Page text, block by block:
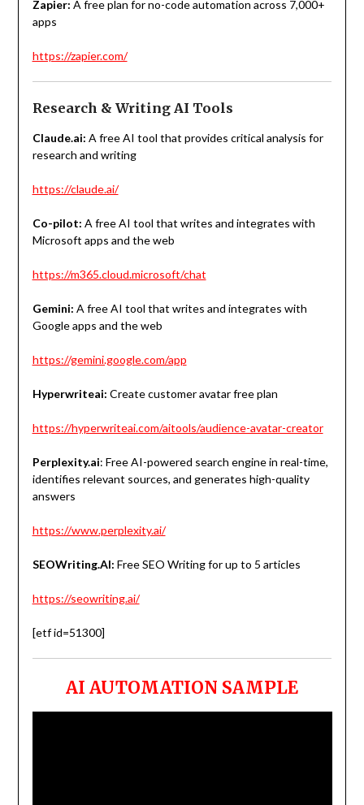
Zapier: A free plan forno-code automation across 7,000+
apps
https://zapier.com/
Research & Writing AI Tools
Claude.ai: A free AI tool that provides critical analysis for
research and writing
https://claude.ai/
Co-pilot: A free AI tool that writes and integrates with
Microsoft apps and the web
https://m365.cloud.microsoft/chat
Gemini: A free AI tool that writes and integrates with
Google apps and the web
https://gemini.google.com/app
Hyperwriteai: Create customer avatar free plan
https://hyperwriteai.com/aitools/audience-avatar-creator
Perplexity.ai: Free AI-powered search engine in real-time,
identifies relevant sources, and generates high-quality
answers
https://www.perplexity.ai/
SEOWriting.AI: Free SEO Writing for up to 5 articles
https://seowriting.ai/
[etf id=51300]
AI AUTOMATION SAMPLE